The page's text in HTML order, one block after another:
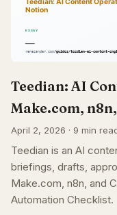
Teedian: AI
Make.com,
April 2, 2026 · 9 min
Teedian is an AI
briefings, drafts,
Make.com, n8n, and
Automation Checklist.